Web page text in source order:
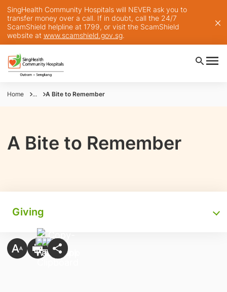
SingHealth Community Hospitals will NEVER ask you to
transfer money over a call. If in doubt, call the 24/7
ScamShield helpline at 1799, or visit the ScamShield
website at www.scamshield.gov.sg.
Home ... A Bite to Remember
A Bite to Remember
Giving